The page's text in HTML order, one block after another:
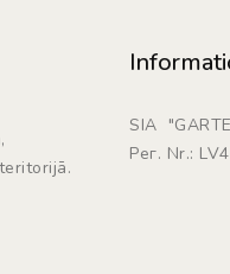
SIA
Рег. Nr.: